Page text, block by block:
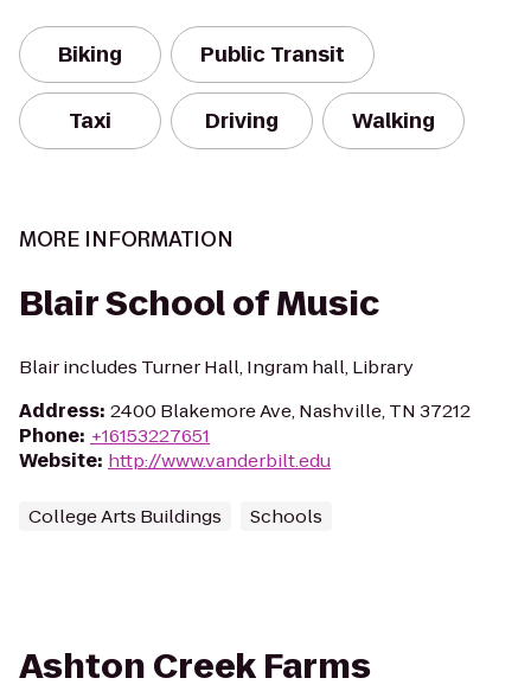
Biking Public Transit
Taxi Driving Walking
MORE INFORMATION
Blair School of Music
Blair includes Turner Hall, Ingram hall, Library
Address: 2400 Blakemore Ave, Nashville, TN 37212
Phone: +16153227651
Website: http://www.vanderbilt.edu
College Arts Buildings Schools
Ashton Creek Farms